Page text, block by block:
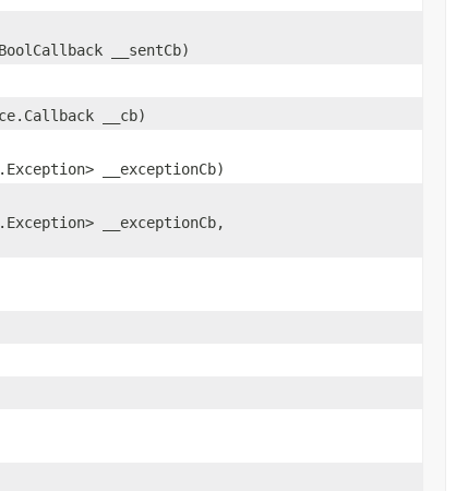
__sentCb)
__cb)
__exceptionCb)
__exceptionCb,